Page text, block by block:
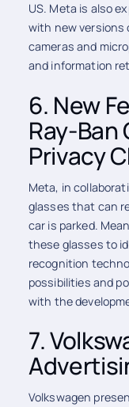
US. Meta is also
with new versions
cameras and
and information
6. New
Ray-Ban
Privacy
Meta, in
glasses that can
car is parked.
these glasses to
recognition
possibilities and
with the
7.
Volkswagen